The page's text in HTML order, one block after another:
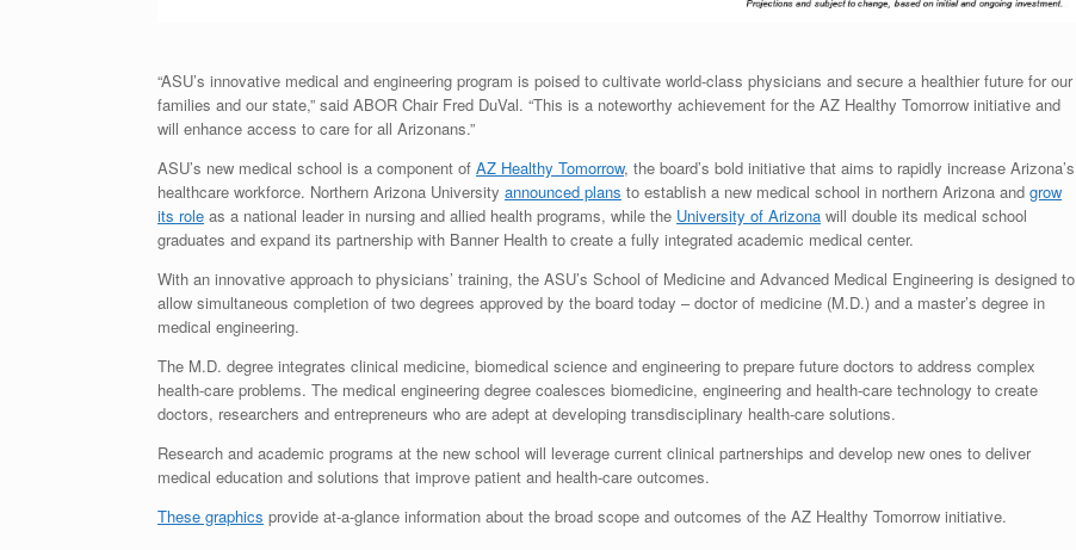
“ASU’s innovative medical and engineering program is poised to cultivate world-class physicians and secure a healthier future for our
families and our state,” said ABOR Chair Fred DuVal. “This is a noteworthy achievement for the AZ Healthy Tomorrow initiative and
will enhance access to care for all Arizonans.”
ASU’s new medical school is a component of AZ Healthy Tomorrow, the board’s bold initiative that aims to rapidly increase Arizona’s
healthcare workforce. Northern Arizona University announced plans to establish a new medical school in northern Arizona and grow
its role as a national leader in nursing and allied health programs, while the University of Arizona will double its medical school
graduates and expand its partnership with Banner Health to create a fully integrated academic medical center.
With an innovative approach to physicians’ training, the ASU’s School of Medicine and Advanced Medical Engineering is designed to
allow simultaneous completion of two degrees approved by the board today – doctor of medicine (M.D.) and a master’s degree in
medical engineering.
The M.D. degree integrates clinical medicine, biomedical science and engineering to prepare future doctors to address complex
health-care problems. The medical engineering degree coalesces biomedicine, engineering and health-care technology to create
doctors, researchers and entrepreneurs who are adept at developing transdisciplinary health-care solutions.
Research and academic programs at the new school will leverage current clinical partnerships and develop new ones to deliver
medical education and solutions that improve patient and health-care outcomes.
These graphics provide at-a-glance information about the broad scope and outcomes of the AZ Healthy Tomorrow initiative.